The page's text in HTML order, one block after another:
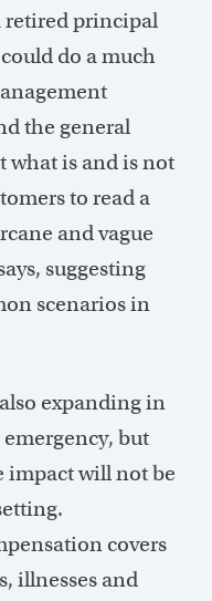
retired principal
do a much
the general
what is and is not
to read a
and vague
suggesting
scenarios in
expanding in
but
impact will not be
covers
illnesses and